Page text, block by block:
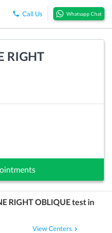
Call Us Whatsapp Chat
RIGHT
RIGHT OBLIQUEtest in
View Centers